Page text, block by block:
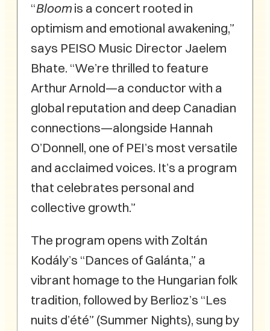
“Bloom is a concert rooted in
optimism and emotional awakening,”
says PEISO Music Director Jaelem
Bhate. “We’re thrilled to feature
Arthur Arnold—a conductor with a
global reputation and deep Canadian
connections—alongside Hannah
O’Donnell, one of PEI’s most versatile
and acclaimed voices. It’s a program
that celebrates personal and
collective growth.”
The program opens with Zoltán
Kodály’s “Dances of Galánta,” a
vibrant homage to the Hungarian folk
tradition, followed by Berlioz’s “Les
nuits d’été” (Summer Nights), sung by